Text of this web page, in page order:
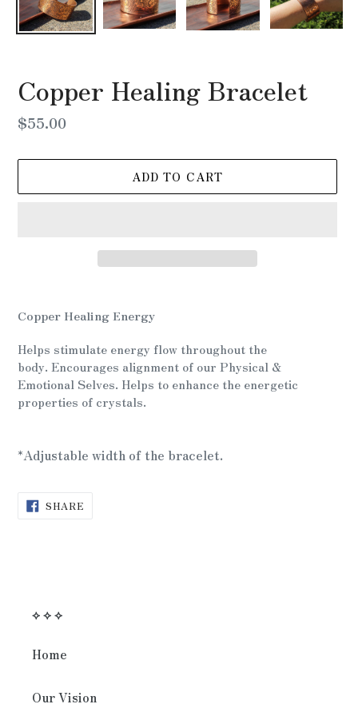
Copper Healing Bracelet
Regular
$55.00
ADD TO CART
product
to
your
cart
Copper Healing Energy
Helps stimulate energy flow throughout the
body. Encourages alignment of our Physical &
Emotional Selves. Helps to enhance the energetic
properties of crystals.
*Adjustable width of the bracelet.
SHARESHARE
ON
⟡ ⟡ ⟡
Home
Our Vision